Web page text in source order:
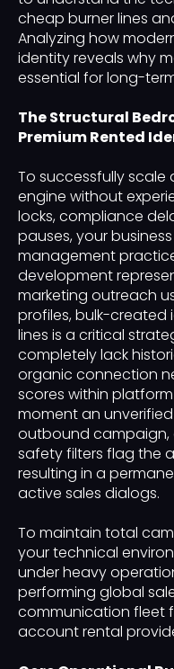
cheap burner lines
Analyzing how
identity reveals why
essential for long-
The Structural
Premium Rented
To successfully
engine without
locks, compliance
pauses, your
management
development
marketing outreach
profiles, bulk-created
lines is a critical
completely lack
organic connection
scores within
moment an
outbound
safety filters flag the
resulting in a
active sales dialogs.
To maintain total
your technical
under heavy
performing global
communication fleet
account rental